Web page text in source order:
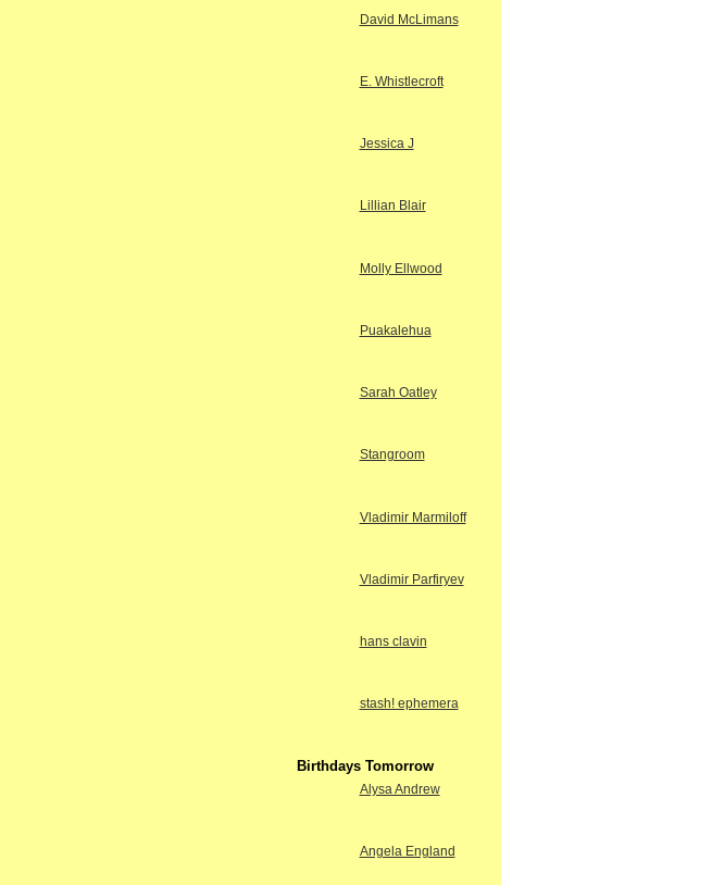
David McLimans
E. Whistlecroft
Jessica J
Lillian Blair
Molly Ellwood
Puakalehua
Sarah Oatley
Stangroom
Vladimir Marmiloff
Vladimir Parfiryev
hans clavin
stash! ephemera
Birthdays Tomorrow
Alysa Andrew
Angela England